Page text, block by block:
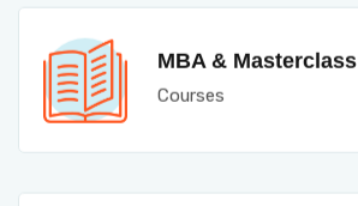
MBA & Masterclass
Courses